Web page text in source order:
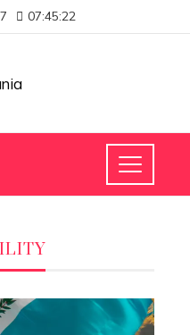
07:45:22